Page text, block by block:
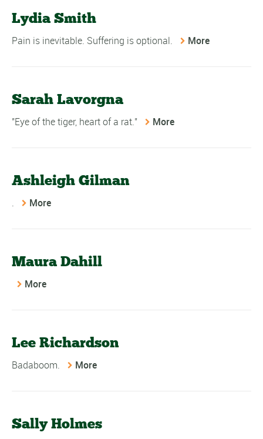
Lydia Smith
Pain is inevitable. Suffering is optional. More
Sarah Lavorgna
"Eye of the tiger, heart of a rat." More
Ashleigh Gilman
. More
Maura Dahill
More
Lee Richardson
Badaboom. More
Sally Holmes